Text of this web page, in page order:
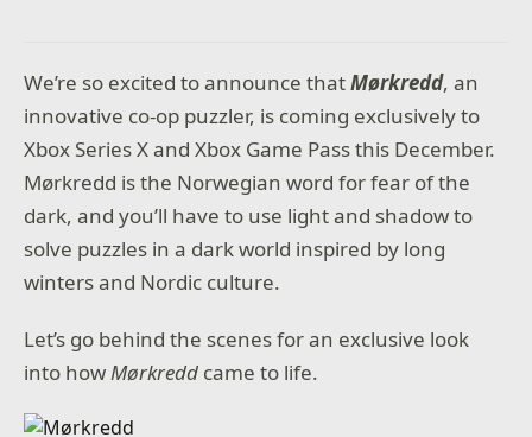
We’re so excited to announce thatMørkredd, an
innovative co-op puzzler, is coming exclusively to
Xbox Series X and Xbox Game Pass this December.
Mørkredd is the Norwegian word for fear of the
dark, and you’ll have to use light and shadow to
solve puzzles in a dark world inspired by long
winters and Nordic culture.
Let’s go behind the scenes for an exclusive look
into howMørkredd came to life.